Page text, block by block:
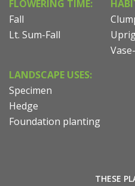
FLOWERING TIME:
Fall
Lt. Sum-Fall
LANDSCAPE USES:
Specimen
Hedge
Foundation planting
THESE